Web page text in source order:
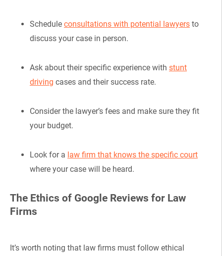
Schedule consultations with potential lawyers to
discuss your case in person.
Ask about their specific experience with stunt
driving cases and their success rate.
Consider the lawyer’s fees and make sure they fit
your budget.
Look for a law firm that knows the specific court
where your case will be heard.
The Ethics of Google Reviews for Law
Firms
It’s worth noting that law firms must follow ethical